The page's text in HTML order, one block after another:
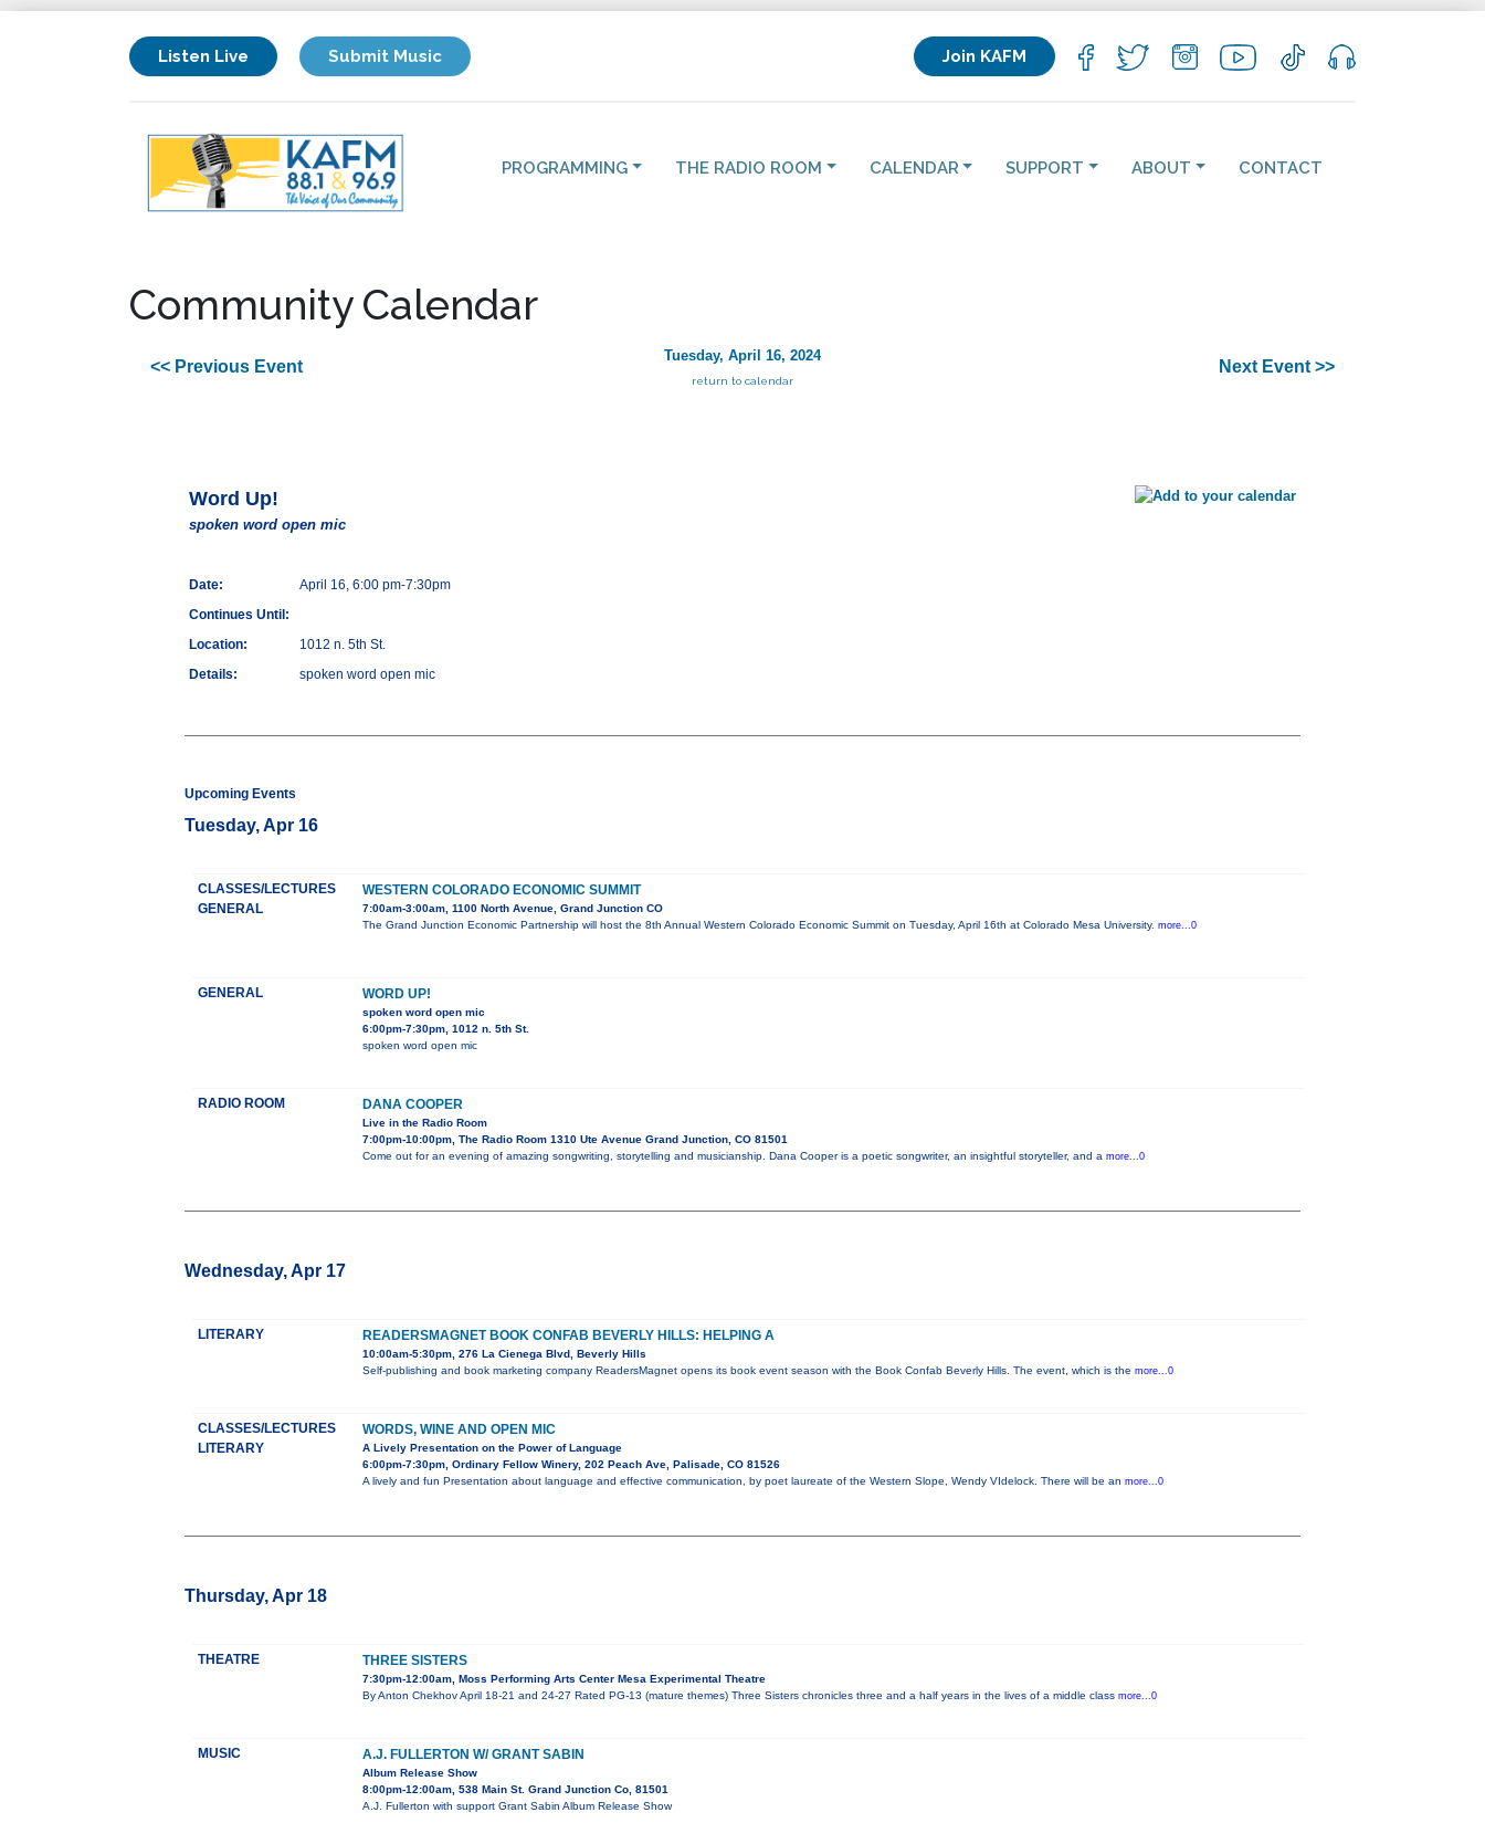
Listen Live Submit Music Join KAFM
PROGRAMMING THE RADIO ROOM CALENDAR SUPPORT ABOUT CONTACT
Community Calendar
<< Previous Event
Tuesday, April 16, 2024
return to calendar
Next Event >>
Word Up!
spoken word open mic
Date:
April 16, 6:00 pm-7:30pm
Continues Until:
Location:
1012 n. 5th St.
Details:
spoken word open mic
Upcoming Events
Tuesday, Apr 16
CLASSES/LECTURES
GENERAL
WESTERN COLORADO ECONOMIC SUMMIT
7:00am-3:00am, 1100 North Avenue, Grand Junction CO
The Grand Junction Economic Partnership will host the 8th Annual Western Colorado Economic Summit on Tuesday, April 16th at Colorado Mesa University. more...0
GENERAL WORD UP!
spoken word open mic
6:00pm-7:30pm, 1012 n. 5th St.
spoken word open mic
RADIO ROOM DANA COOPER
Live in the Radio Room
7:00pm-10:00pm, The Radio Room 1310 Ute Avenue Grand Junction, CO 81501
Come out for an evening of amazing songwriting, storytelling and musicianship. Dana Cooper is a poetic songwriter, an insightful storyteller, and a more...0
Wednesday, Apr 17
LITERARY READERSMAGNET BOOK CONFAB BEVERLY HILLS: HELPING A
10:00am-5:30pm, 276 La Cienega Blvd, Beverly Hills
Self-publishing and book marketing company ReadersMagnet opens its book event season with the Book Confab Beverly Hills. The event, which is the more...0
CLASSES/LECTURES
LITERARY
WORDS, WINE AND OPEN MIC
A Lively Presentation on the Power of Language
6:00pm-7:30pm, Ordinary Fellow Winery, 202 Peach Ave, Palisade, CO 81526
A lively and fun Presentation about language and effective communication, by poet laureate of the Western Slope, Wendy VIdelock. There will be an more...0
Thursday, Apr 18
THEATRE THREE SISTERS
7:30pm-12:00am, Moss Performing Arts Center Mesa Experimental Theatre
By Anton Chekhov April 18-21 and 24-27 Rated PG-13 (mature themes) Three Sisters chronicles three and a half years in the lives of a middle class more...0
MUSIC A.J. FULLERTON W/ GRANT SABIN
Album Release Show
8:00pm-12:00am, 538 Main St. Grand Junction Co, 81501
A.J. Fullerton with support Grant Sabin Album Release Show